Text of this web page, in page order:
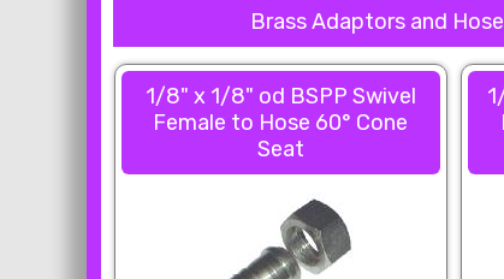
Brass Adaptors and
1/8" x 1/8" od BSPP Swivel
Female to Hose 60° Cone
Seat